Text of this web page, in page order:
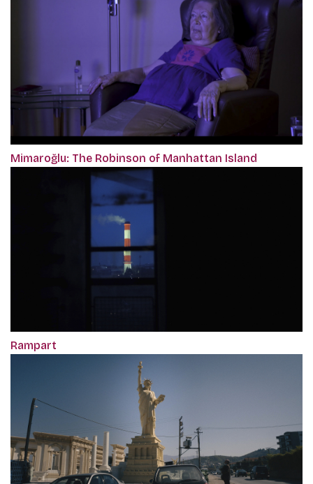
Mimaroğlu: The Robinson of Manhattan Island
Rampart